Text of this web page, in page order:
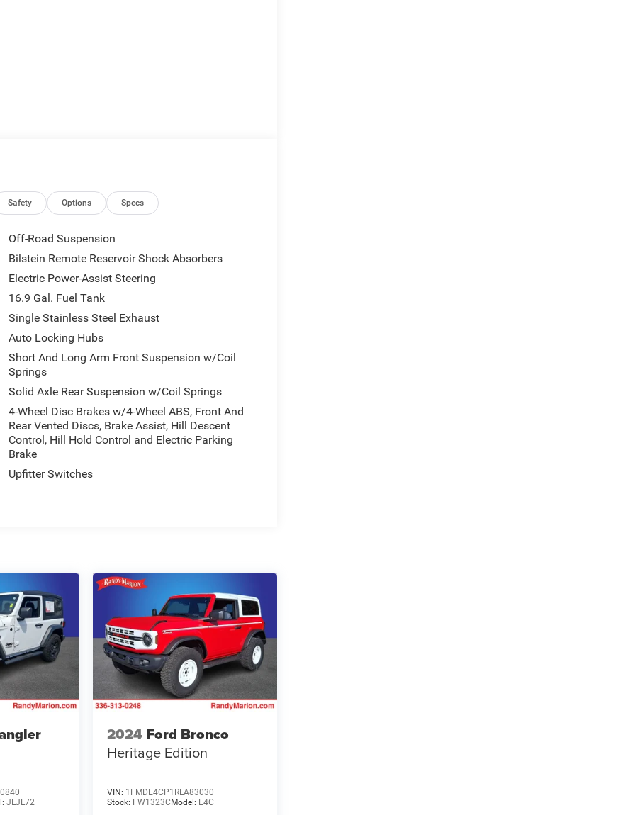
Safety Options Specs
Off-Road Suspension
Bilstein Remote Reservoir Shock Absorbers
Electric Power-Assist Steering
16.9 Gal. Fuel Tank
Single Stainless Steel Exhaust
Auto Locking Hubs
Short And Long Arm Front Suspension w/Coil
Springs
Solid Axle Rear Suspension w/Coil Springs
4-Wheel Disc Brakes w/4-Wheel ABS, Front And
Rear Vented Discs, Brake Assist, Hill Descent
Control, Hill Hold Control and Electric Parking
Brake
Upfitter Switches
JLJL72
2024 Ford Bronco
Heritage Edition
VIN: 1FMDE4CP1RLA83030
Stock: FW1323C Model: E4C